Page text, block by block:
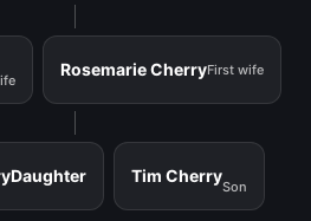
Rosemarie CherryFirst wife
Daughter Tim Cherry
Son